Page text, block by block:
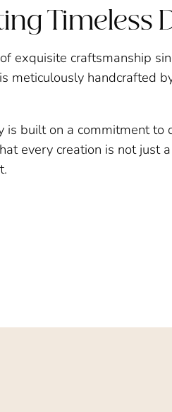
Timeless
exquisite craftsmanship
meticulously handcrafted
is built on a commitment to
every creation is not just